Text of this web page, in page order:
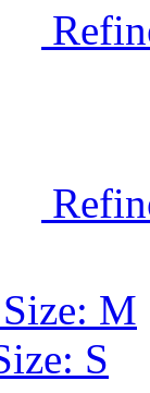
M
S